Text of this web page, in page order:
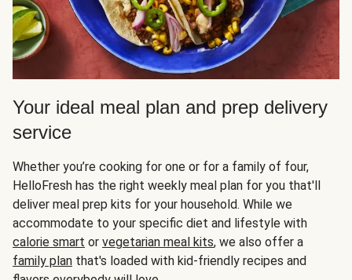
Your ideal meal plan and prep delivery
service
Whether you’re cooking for one or for a family of four,
HelloFresh has the right weekly meal plan for you that'll
deliver meal prep kits for your household. While we
accommodate to your specific diet and lifestyle with
calorie smart or vegetarian meal kits, we also offer a
family plan that's loaded with kid-friendly recipes and